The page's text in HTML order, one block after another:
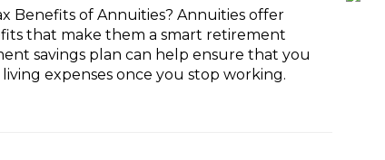
Benefits of Annuities? Annuities offer
that make them a smart retirement
savings plan can help ensure that you
expenses once you stop working.